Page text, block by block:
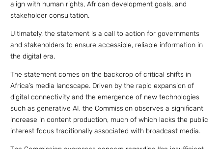
align with human rights, African development goals, and
stakeholder consultation.
Ultimately, the statement is a call to action for governments
and stakeholders to ensure accessible, reliable information in
the digital era.
The statement comes on the backdrop of critical shifts in
Africa’s media landscape. Driven by the rapid expansion of
digital connectivity and the emergence of new technologies
such as generative AI, the Commission observes a significant
increase in content production, much of which lacks the public
interest focus traditionally associated with broadcast media.